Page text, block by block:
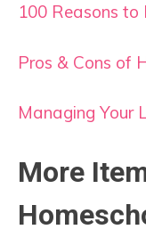
100 Reasons
Pros & Cons of
Managing Your
More